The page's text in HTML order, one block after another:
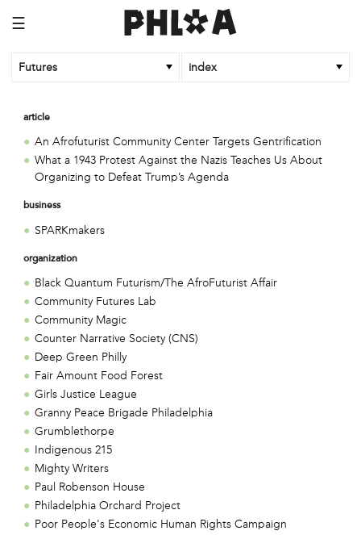
☰
Futures index
article
An Afrofuturist Community Center Targets Gentrification
What a 1943 Protest Against the Nazis Teaches Us About
Organizing to Defeat Trump’s Agenda
business
SPARKmakers
organization
Black Quantum Futurism/The AfroFuturist Affair
Community Futures Lab
Community Magic
Counter Narrative Society (CNS)
Deep Green Philly
Fair Amount Food Forest
Girls Justice League
Granny Peace Brigade Philadelphia
Grumblethorpe
Indigenous 215
Mighty Writers
Paul Robenson House
Philadelphia Orchard Project
Poor People's Economic Human Rights Campaign